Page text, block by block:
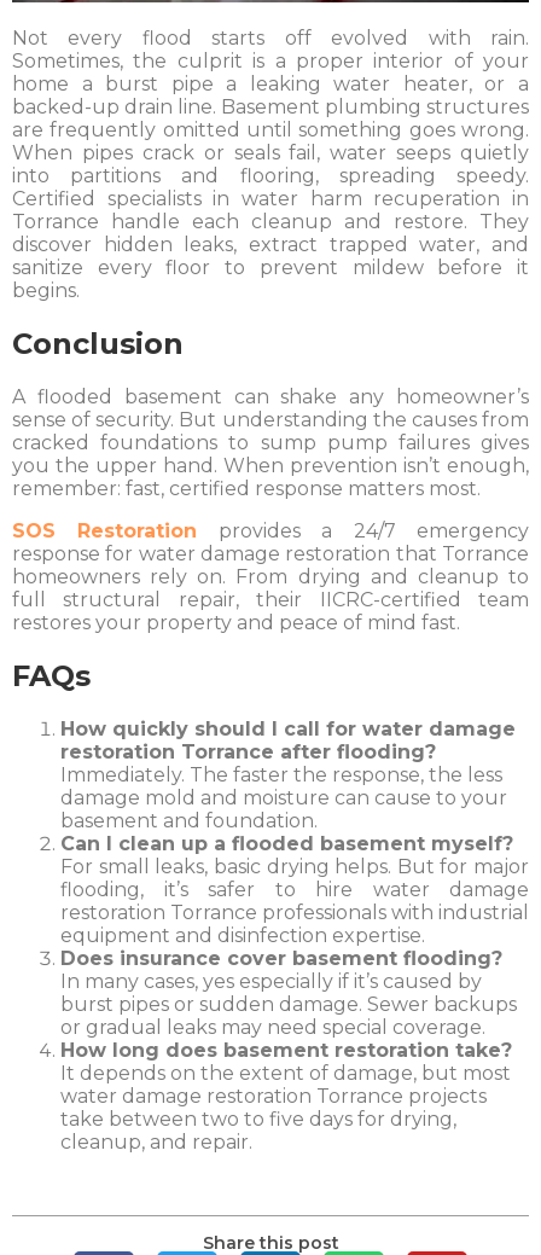
Not every flood starts off evolved with rain.
Sometimes, the culprit is a proper interior of your
home a burst pipe a leaking water heater, or a
backed-up drain line. Basement plumbing structures
are frequently omitted until something goes wrong.
When pipes crack or seals fail, water seeps quietly
into partitions and flooring, spreading speedy.
Certified specialists in water harm recuperation in
Torrance handle each cleanup and restore. They
discover hidden leaks, extract trapped water, and
sanitize every floor to prevent mildew before it
begins.
Conclusion
A flooded basement can shake any homeowner’s
sense of security. But understanding the causes from
cracked foundations to sump pump failures gives
you the upper hand. When prevention isn’t enough,
remember: fast, certified response matters most.
SOS Restoration
provides a 24/7 emergency
response for water damage restoration that Torrance
homeowners rely on. From drying and cleanup to
full structural repair, their IICRC-certified team
restores your property and peace of mind fast.
FAQs
How quickly should I call for water damage
restoration Torrance after flooding?
Immediately. The faster the response, the less
damage mold and moisture can cause to your
basement and foundation.
Can I clean up a flooded basement myself?
For small leaks, basic drying helps. But for major
flooding, it’s safer to hire water damage
restoration Torrance professionals with industrial
equipment and disinfection expertise.
Does insurance cover basement flooding?
In many cases, yes especially if it’s caused by
burst pipes or sudden damage. Sewer backups
or gradual leaks may need special coverage.
How long does basement restoration take?
It depends on the extent of damage, but most
water damage restoration Torrance projects
take between two to five days for drying,
cleanup, and repair.
Share this post